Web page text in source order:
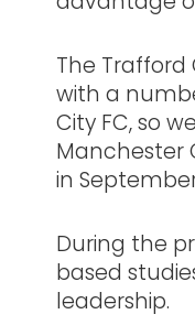
The Trafford
with a
City FC, so
Manchester
in
During the
based
leadership.